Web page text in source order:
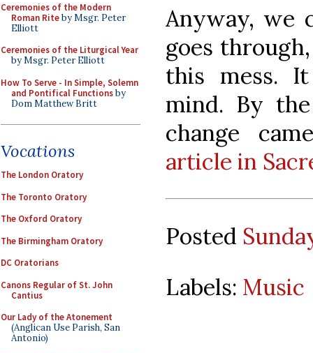
Ceremonies of the Modern
Roman Riteby Msgr. Peter
Elliott
Ceremonies of the Liturgical Year
by Msgr. Peter Elliott
How To Serve - In Simple, Solemn
and Pontifical Functionsby
Dom Matthew Britt
Vocations
The London Oratory
The Toronto Oratory
The Oxford Oratory
The Birmingham Oratory
DC Oratorians
Canons Regular of St. John
Cantius
Our Lady of the Atonement
(Anglican Use Parish, San
Antonio)
Anyway, we
goes
this mess.
mind. By
change
article in
Posted
Labels: Music